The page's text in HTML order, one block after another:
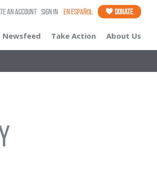
an Account Sign In En Español Donate
Newsfeed Take Action About Us